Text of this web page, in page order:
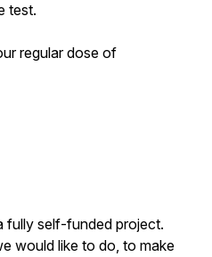
test.
regular dose of
fully self-funded project.
would like to do, to make